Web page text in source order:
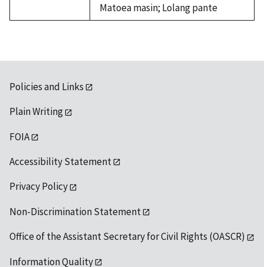
Matoea masin; Lolang pante
Policies and Links
Plain Writing
FOIA
Accessibility Statement
Privacy Policy
Non-Discrimination Statement
Office of the Assistant Secretary for Civil Rights (OASCR)
Information Quality